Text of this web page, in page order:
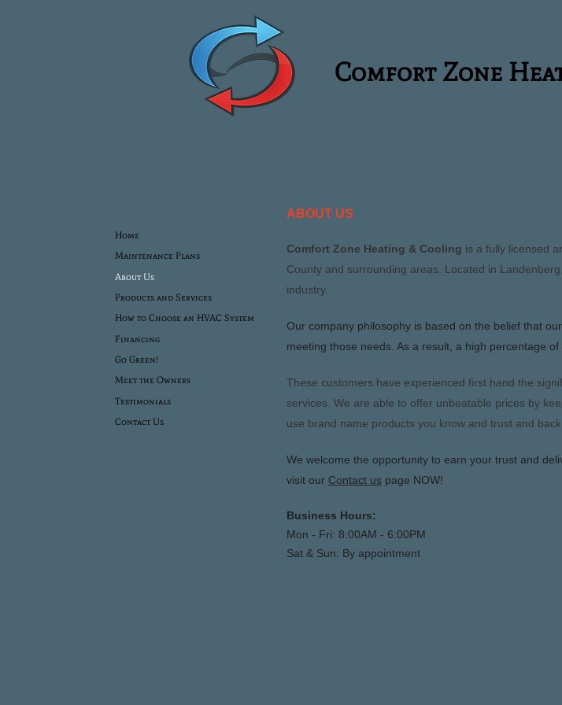
Comfort Zone
Home
Maintenance Plans
About Us
Products and Services
How to Choose an HVAC System
Financing
Go Green!
Meet the Owners
Testimonials
Contact Us
ABOUT US
Comfort Zone Heating & Cooling is a fully licensed
County and surrounding areas. Located in
industry.
Our company philosophy is based on the belief that
meeting those needs. As a result, a high percentage
These customers have experienced first hand the
services. We are able to offer unbeatable prices by
use brand name products you know and trust and
We welcome the opportunity to earn your trust and
visit our Contact us page NOW!
Business Hours:
Mon - Fri: 8:00AM - 6:00PM
Sat & Sun: By appointment